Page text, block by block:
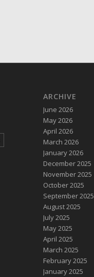
ARCHIVE
June 2026
May 2026
April 2026
March 2026
January 2026
December 2025
November 2025
October 2025
September 2025
August 2025
July 2025
May 2025
April 2025
March 2025
February 2025
January 2025